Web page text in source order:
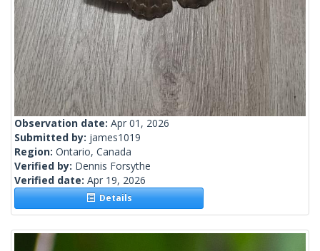
Observation date: Apr 01, 2026
Submitted by: james1019
Region: Ontario, Canada
Verified by: Dennis Forsythe
Verified date: Apr 19, 2026
Details